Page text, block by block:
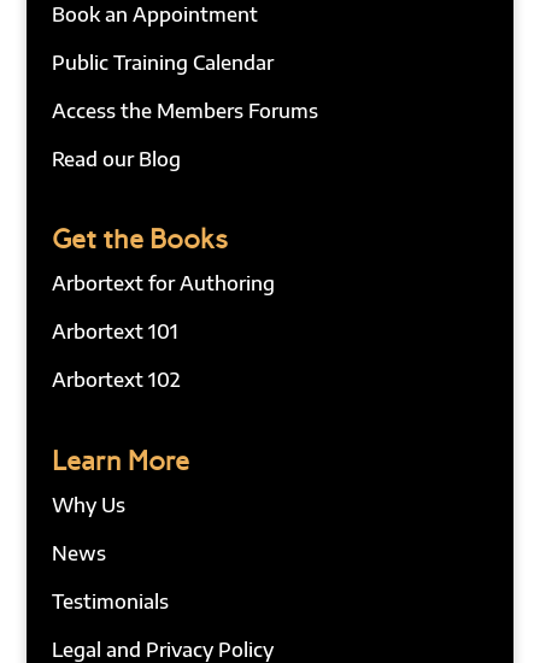
Book an Appointment
Public Training Calendar
Access the Members Forums
Read our Blog
Get the Books
Arbortext for Authoring
Arbortext 101
Arbortext 102
Learn More
Why Us
News
Testimonials
Legal and Privacy Policy